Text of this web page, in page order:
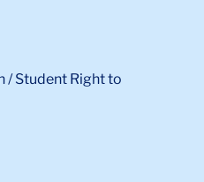
/ Student Right to